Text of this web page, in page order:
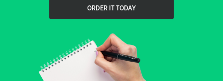
ORDER IT TODAY